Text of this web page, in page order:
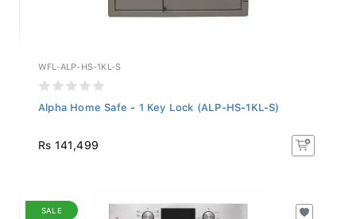
WFL-ALP-HS-1KL-S
Alpha Home Safe - 1 Key Lock (ALP-HS-1KL-S)
Rs 141,499
SALE